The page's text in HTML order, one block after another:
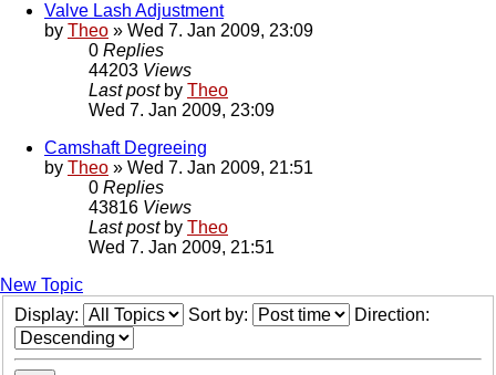
Valve Lash Adjustment
by Theo » Wed 7. Jan 2009, 23:09
0 Replies
44203 Views
Last post by Theo
Wed 7. Jan 2009, 23:09
Camshaft Degreeing
by Theo » Wed 7. Jan 2009, 21:51
0 Replies
43816 Views
Last post by Theo
Wed 7. Jan 2009, 21:51
New Topic
Display:
Sort by: Direction: